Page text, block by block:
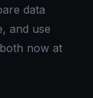
data
and use
now at